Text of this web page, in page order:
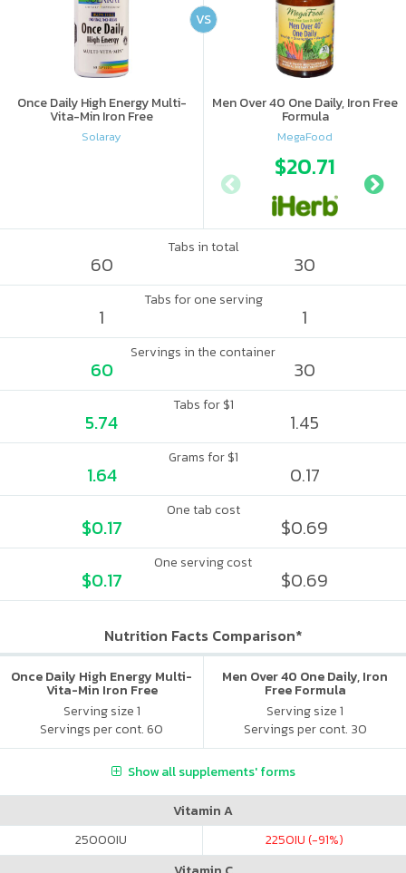
Once Daily High Energy Multi-
Vita-Min Iron Free
Solaray
Men Over 40 One Daily, Iron Free
Formula
MegaFood
$20.71
VS
Tabs in total
60 30
Tabs for one serving
1 1
Servings in the container
60 30
Tabs for $1
5.74 1.45
Grams for $1
1.64 0.17
One tab cost
$0.17 $0.69
One serving cost
$0.17 $0.69
Nutrition Facts Comparison*
Once Daily High Energy Multi-
Vita-Min Iron Free
Serving size 1
Servings per cont. 60
Men Over 40 One Daily, Iron
Free Formula
Serving size 1
Servings per cont. 30
Show all supplements' forms
Vitamin A
25000IU 2250IU (-91%)